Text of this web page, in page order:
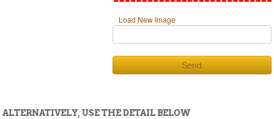
Load New Image
Send
ALTERNATIVELY, USE THE DETAIL BELOW